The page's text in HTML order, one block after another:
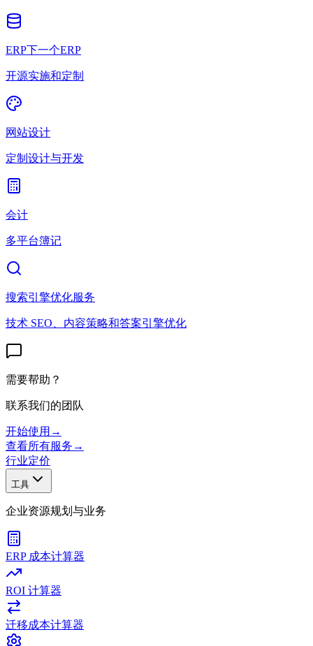
ERP下一个ERP
开源实施和定制
网站设计
定制设计与开发
会计
多平台簿记
搜索引擎优化服务
技术 SEO、内容策略和答案引擎优化
需要帮助？
联系我们的团队
开始使用 →
查看所有服务 →
行业定价
工具
企业资源规划与业务
ERP 成本计算器
ROI 计算器
迁移成本计算器